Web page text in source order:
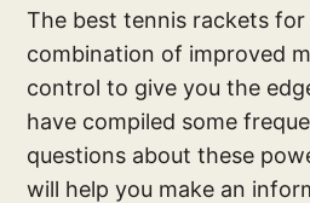
The best tennis rackets
combination of improved
control to give you the
have compiled some
questions about these
will help you make an